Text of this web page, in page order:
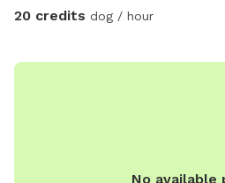
and some gentle hills. You can
dogs. There is a pond but due to
house occupants dogs. There will
20 credits dog / hour
No available